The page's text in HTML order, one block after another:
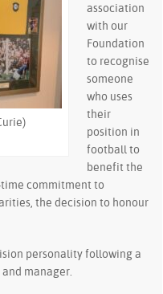
association
with our
Foundation
to recognise
someone
who uses
their
position in
football to
benefit the
commitment to
the decision to honour
personality following a
manager.